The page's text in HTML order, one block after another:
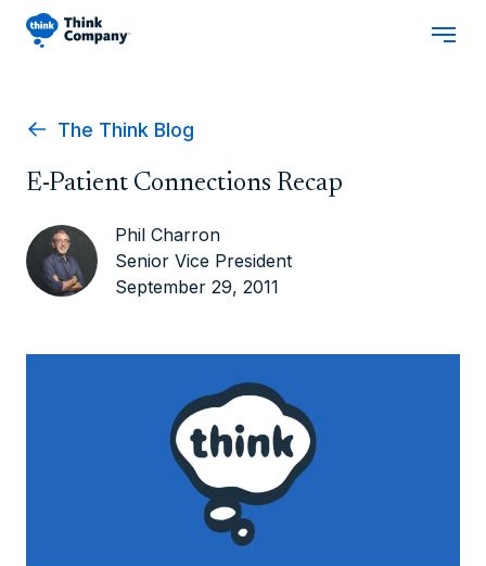
The Think Blog
E-Patient Connections Recap
Phil Charron
Senior Vice President
September 29, 2011